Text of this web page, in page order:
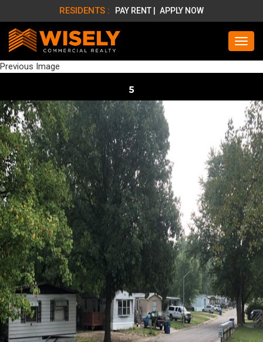
RESIDENTS : PAY RENT | APPLY NOW
Previous Image
5